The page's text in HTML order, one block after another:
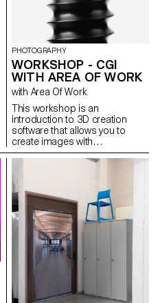
in Lausanne.
PHOTOGRAPHY
WORKSHOP - CGI
WITH AREA OF WORK
with Area Of Work
This workshop is an
introduction to 3D creation
software that allows you to
create images with
photographic qualities that are